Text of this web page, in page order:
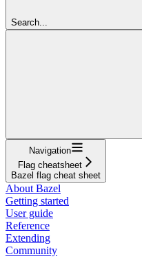
Search...
Navigation
Flag cheatsheet
Bazel flag cheat sheet
About Bazel
Getting started
User guide
Reference
Extending
Community